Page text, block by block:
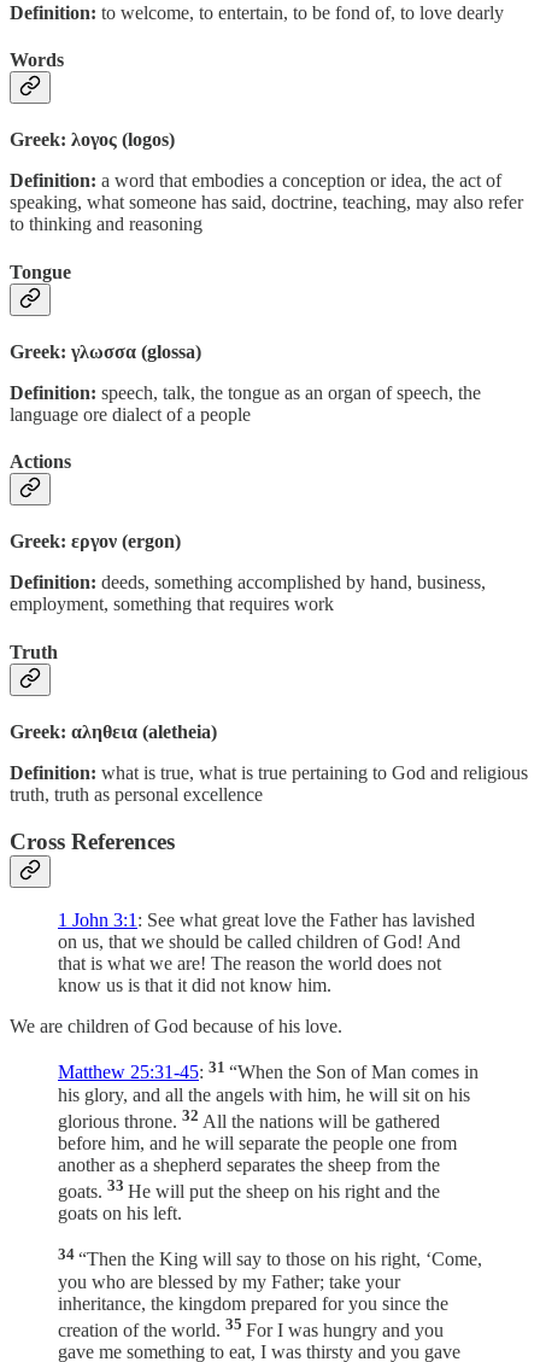
Definition: to welcome, to entertain, to be fond of, to love dearly
Words
Greek: λογος (logos)
Definition: a word that embodies a conception or idea, the act of
speaking, what someone has said, doctrine, teaching, may also refer
to thinking and reasoning
Tongue
Greek: γλωσσα (glossa)
Definition: speech, talk, the tongue as an organ of speech, the
language ore dialect of a people
Actions
Greek: εργον (ergon)
Definition: deeds, something accomplished by hand, business,
employment, something that requires work
Truth
Greek: αληθεια (aletheia)
Definition: what is true, what is true pertaining to God and religious
truth, truth as personal excellence
Cross References
1 John 3:1 : See what great love the Father has lavished
on us, that we should be called children of God! And
that is what we are! The reason the world does not
know us is that it did not know him.
We are children of God because of his love.
Matthew 25:31-45: 31 “When the Son of Man comes in
his glory, and all the angels with him, he will sit on his
glorious throne. 32 All the nations will be gathered
before him, and he will separate the people one from
another as a shepherd separates the sheep from the
goats. 33 He will put the sheep on his right and the
goats on his left.
34 “Then the King will say to those on his right, ‘Come,
you who are blessed by my Father; take your
inheritance, the kingdom prepared for you since the
creation of the world. 35 For I was hungry and you
gave me something to eat, I was thirsty and you gave